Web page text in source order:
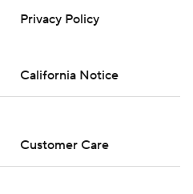
Privacy Policy
California Notice
Customer Care